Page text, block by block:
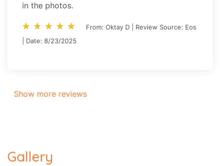
in the photos.
star_rate star_rate star_rate star_rate star_rate
star_rate star_rate star_rate star_rate star_rate
From: Oktay D | Review Source: Eos
| Date: 8/23/2025
Show more reviews
Gallery